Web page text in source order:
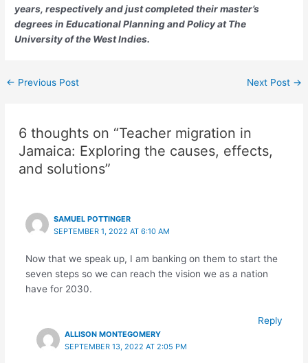
years, respectively and just completed their master’s
degrees in Educational Planning and Policy at The
University of the West Indies.
← Previous Post Next Post →
6 thoughts on “Teacher migration in
Jamaica: Exploring the causes, effects,
and solutions”
SAMUEL POTTINGER
SEPTEMBER 1, 2022 AT 6:10 AM
Now that we speak up, I am banking on them to start the
seven steps so we can reach the vision we as a nation
have for 2030.
Reply
ALLISON MONTEGOMERY
SEPTEMBER 13, 2022 AT 2:05 PM